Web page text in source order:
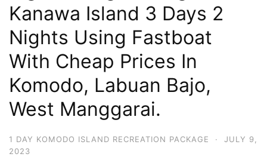
Hari
2
Malam,
2
Hari
Malam
1
Kanawa Island 3 Days 2
Nights Using Fastboat
With Cheap Prices In
Komodo, Labuan Bajo,
West Manggarai.
1 DAY KOMODO ISLAND RECREATION PACKAGE ·
JULY 9,
2023